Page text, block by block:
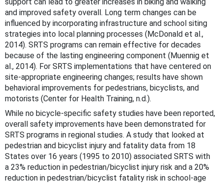
and improved safety overall. Long term changes can be
influenced by incorporating infrastructure and school siting
strategies into local planning processes (McDonald et al.,
2014). SRTS programs can remain effective for decades
because of the lasting engineering component (Muennig et
al., 2014). For SRTS implementations that have centered on
site-appropriate engineering changes; results have shown
behavioral improvements for pedestrians, bicyclists, and
motorists (Center for Health Training, n.d.).
While no bicycle-specific safety studies have been reported,
overall safety improvements have been demonstrated for
SRTS programs in regional studies. A study that looked at
pedestrian and bicyclist injury and fatality data from 18
States over 16 years (1995 to 2010) associated SRTS with
a 23% reduction in pedestrian/bicyclist injury risk and a 20%
reduction in pedestrian/bicyclist fatality risk in school-age